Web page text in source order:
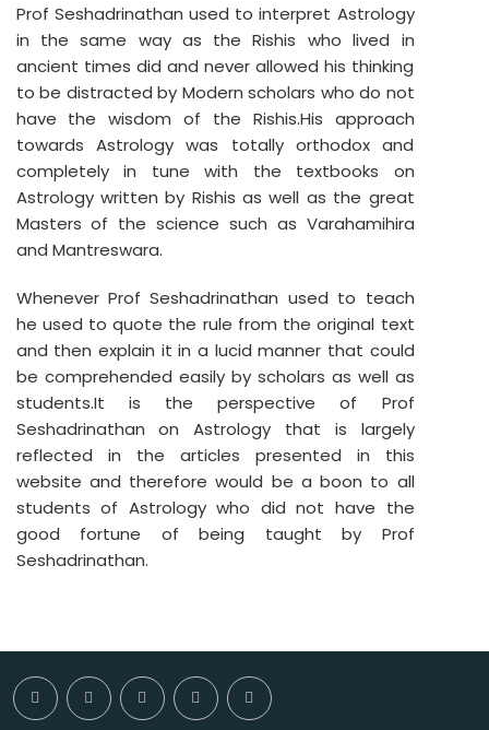
Prof Seshadrinathan used to interpret Astrology
in the same way as the Rishis who lived in
ancient times did and never allowed his thinking
to be distracted by Modern scholars who do not
have the wisdom of the Rishis.His approach
towards Astrology was totally orthodox and
completely in tune with the textbooks on
Astrology written by Rishis as well as the great
Masters of the science such as Varahamihira
and Mantreswara.
Whenever Prof Seshadrinathan used to teach
he used to quote the rule from the original text
and then explain it in a lucid manner that could
be comprehended easily by scholars as well as
students.It is the perspective of Prof
Seshadrinathan on Astrology that is largely
reflected in the articles presented in this
website and therefore would be a boon to all
students of Astrology who did not have the
good fortune of being taught by Prof
Seshadrinathan.